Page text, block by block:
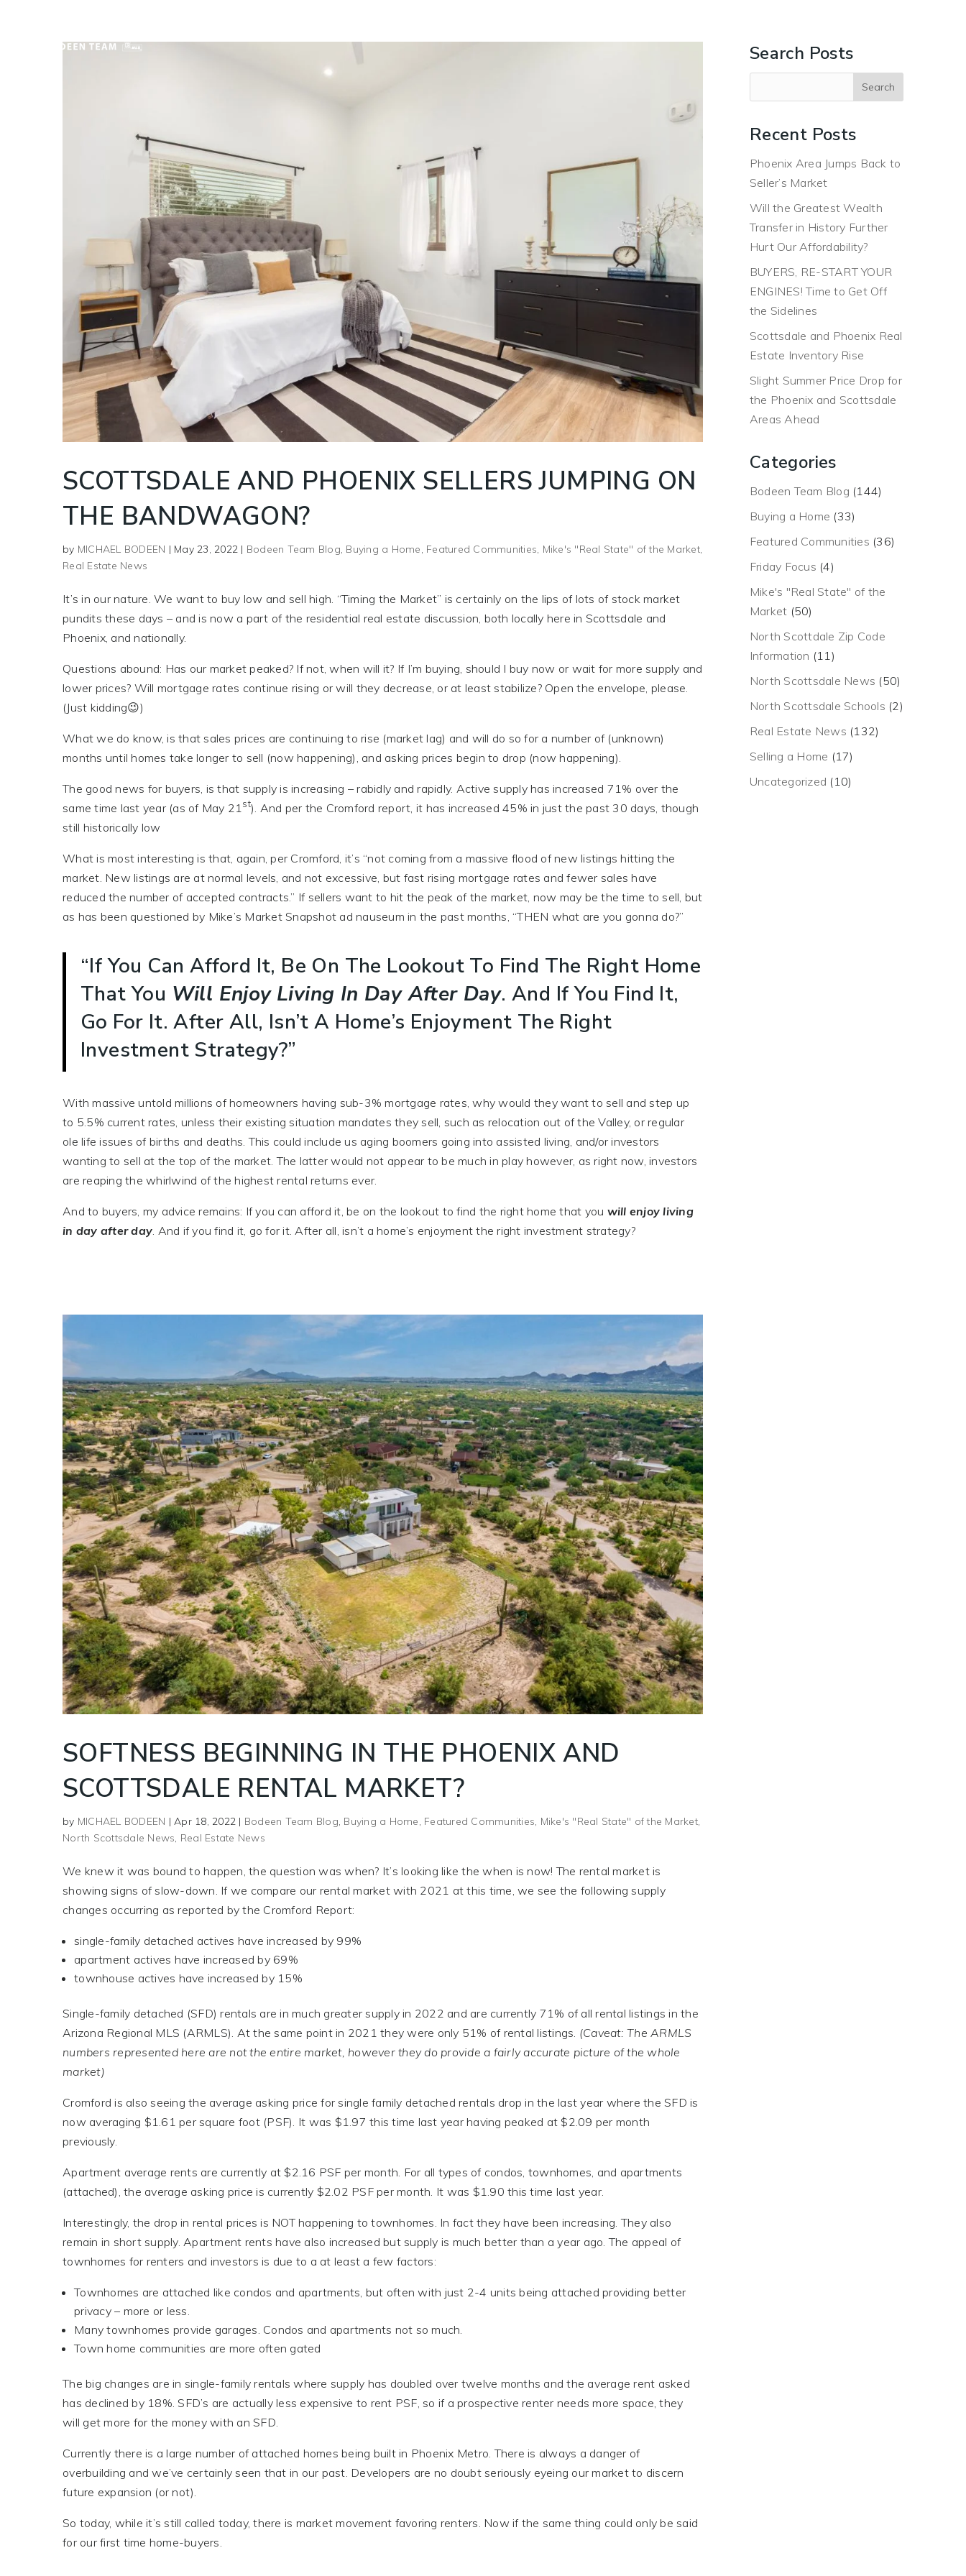
SCOTTSDALE AND PHOENIX SELLERS JUMPING ON
THE BANDWAGON?
by MICHAEL BODEEN | May 23, 2022 | Bodeen Team Blog, Buying a Home, Featured Communities, Mike's "Real State" of the Market,
Real Estate News
It’s in our nature. We want to buy low and sell high. “Timing the Market” is certainly on the lips of lots of stock market
pundits these days – and is now a part of the residential real estate discussion, both locally here in Scottsdale and
Phoenix, and nationally.
Questions abound: Has our market peaked? If not, when will it? If I’m buying, should I buy now or wait for more supply and
lower prices? Will mortgage rates continue rising or will they decrease, or at least stabilize? Open the envelope, please.
(Just kidding😉)
What we do know, is that sales prices are continuing to rise (market lag) and will do so for a number of (unknown)
months until homes take longer to sell (now happening), and asking prices begin to drop (now happening).
The good news for buyers, is that supply is increasing – rabidly and rapidly. Active supply has increased 71% over the
same time last year (as of May 21 st). And per the Cromford report, it has increased 45% in just the past 30 days, though
still historically low
What is most interesting is that, again, per Cromford, it’s “not coming from a massive flood of new listings hitting the
market. New listings are at normal levels, and not excessive, but fast rising mortgage rates and fewer sales have
reduced the number of accepted contracts.” If sellers want to hit the peak of the market, now may be the time to sell, but
as has been questioned by Mike’s Market Snapshot ad nauseum in the past months, “THEN what are you gonna do?”
“If You Can Afford It, Be On The Lookout To Find The Right Home
That You Will Enjoy Living In Day After Day. And If You Find It,
Go For It. After All, Isn’t A Home’s Enjoyment The Right
Investment Strategy?”
With massive untold millions of homeowners having sub-3% mortgage rates, why would they want to sell and step up
to 5.5% current rates, unless their existing situation mandates they sell, such as relocation out of the Valley, or regular
ole life issues of births and deaths. This could include us aging boomers going into assisted living, and/or investors
wanting to sell at the top of the market. The latter would not appear to be much in play however, as right now, investors
are reaping the whirlwind of the highest rental returns ever.
And to buyers, my advice remains: If you can afford it, be on the lookout to find the right home that you will enjoy living
in day after day . And if you find it, go for it. After all, isn’t a home’s enjoyment the right investment strategy?
SOFTNESS BEGINNING IN THE PHOENIX AND
SCOTTSDALE RENTAL MARKET?
by MICHAEL BODEEN | Apr 18, 2022 | Bodeen Team Blog, Buying a Home, Featured Communities, Mike's "Real State" of the Market,
North Scottsdale News, Real Estate News
We knew it was bound to happen, the question was when? It’s looking like the when is now! The rental market is
showing signs of slow-down. If we compare our rental market with 2021 at this time, we see the following supply
changes occurring as reported by the Cromford Report:
single-family detached actives have increased by 99%
apartment actives have increased by 69%
townhouse actives have increased by 15%
Single-family detached (SFD) rentals are in much greater supply in 2022 and are currently 71% of all rental listings in the
Arizona Regional MLS (ARMLS). At the same point in 2021 they were only 51% of rental listings. (Caveat: The ARMLS
numbers represented here are not the entire market, however they do provide a fairly accurate picture of the whole
market)
Cromford is also seeing the average asking price for single family detached rentals drop in the last year where the SFD is
now averaging $1.61 per square foot (PSF). It was $1.97 this time last year having peaked at $2.09 per month
previously.
Apartment average rents are currently at $2.16 PSF per month. For all types of condos, townhomes, and apartments
(attached), the average asking price is currently $2.02 PSF per month. It was $1.90 this time last year.
Interestingly, the drop in rental prices is NOT happening to townhomes. In fact they have been increasing. They also
remain in short supply. Apartment rents have also increased but supply is much better than a year ago. The appeal of
townhomes for renters and investors is due to a at least a few factors:
Townhomes are attached like condos and apartments, but often with just 2-4 units being attached providing better
privacy – more or less.
Many townhomes provide garages. Condos and apartments not so much.
Town home communities are more often gated
The big changes are in single-family rentals where supply has doubled over twelve months and the average rent asked
has declined by 18%. SFD’s are actually less expensive to rent PSF, so if a prospective renter needs more space, they
will get more for the money with an SFD.
Currently there is a large number of attached homes being built in Phoenix Metro. There is always a danger of
overbuilding and we’ve certainly seen that in our past. Developers are no doubt seriously eyeing our market to discern
future expansion (or not).
So today, while it’s still called today, there is market movement favoring renters. Now if the same thing could only be said
for our first time home-buyers.
Search Posts
Recent Posts
Phoenix Area Jumps Back to
Seller’s Market
Will the Greatest Wealth
Transfer in History Further
Hurt Our Affordability?
BUYERS, RE-START YOUR
ENGINES! Time to Get Off
the Sidelines
Scottsdale and Phoenix Real
Estate Inventory Rise
Slight Summer Price Drop for
the Phoenix and Scottsdale
Areas Ahead
Categories
Bodeen Team Blog (144)
Buying a Home (33)
Featured Communities (36)
Friday Focus (4)
Mike's "Real State" of the
Market (50)
North Scottdale Zip Code
Information (11)
North Scottsdale News (50)
North Scottsdale Schools (2)
Real Estate News (132)
Selling a Home (17)
Uncategorized (10)